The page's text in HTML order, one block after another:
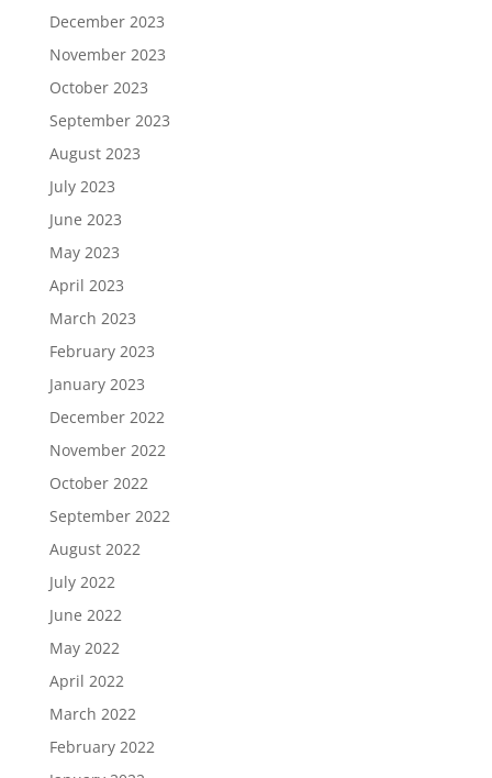
December 2023
November 2023
October 2023
September 2023
August 2023
July 2023
June 2023
May 2023
April 2023
March 2023
February 2023
January 2023
December 2022
November 2022
October 2022
September 2022
August 2022
July 2022
June 2022
May 2022
April 2022
March 2022
February 2022